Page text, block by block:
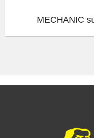
MECHANIC